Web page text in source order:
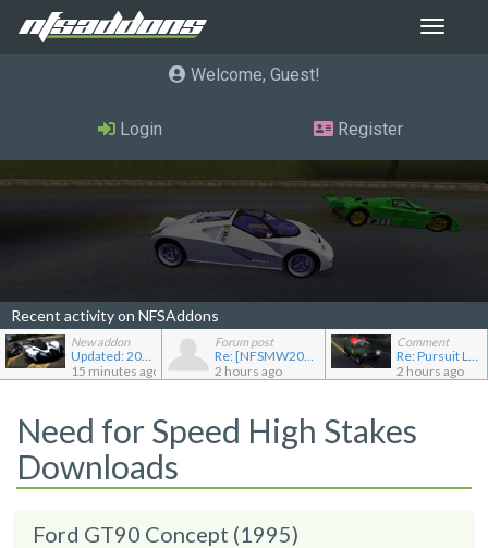
Toggle
Welcome, Guest
Login Register
Recent activity on NFSAddons
New addon
Updated: 2022 RAESR Tartarus
15 minutes ago
Forum post
Re: [NFSMW2005] Car Requests
2 hours ago
Comment
Re: Pursuit Land Rover
2 hours ago
Need for Speed High Stakes
Downloads
Ford GT90 Concept (1995)